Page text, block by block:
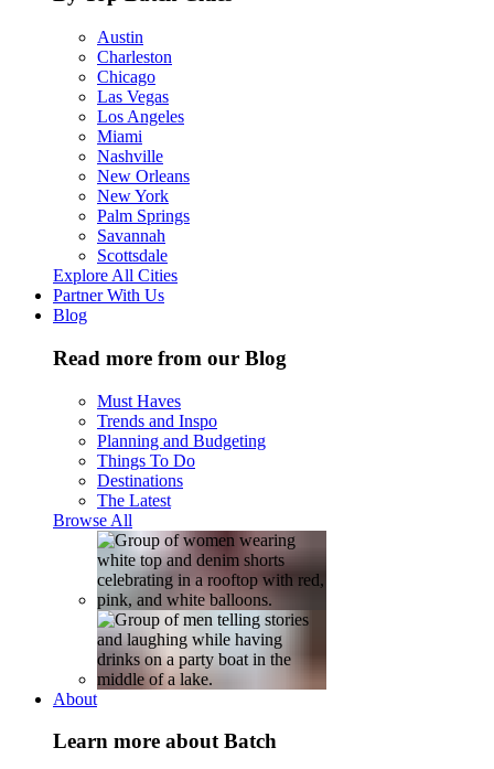
Austin
Charleston
Chicago
Las Vegas
Los Angeles
Miami
Nashville
New Orleans
New York
Palm Springs
Savannah
Scottsdale
Explore All Cities
Partner With Us
Blog
Read more from our Blog
Must Haves
Trends and Inspo
Planning and Budgeting
Things To Do
Destinations
The Latest
Browse All
About
Learn more about Batch